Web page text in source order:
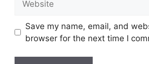
Save my name, email, and
browser for the next time I